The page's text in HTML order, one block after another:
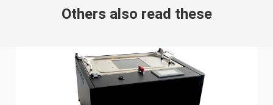
Others also read these